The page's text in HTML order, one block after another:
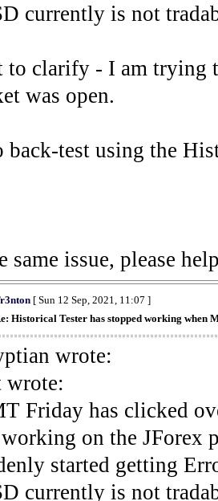
currently is not
to clarify - I am trying
was open.
back-test using the
same issue, please
[ Sun 12 Sep, 2021, 11:07 ]
Historical Tester has stopped working when
wrote:
wrote:
Friday has clicked
on the JForex
started getting
currently is not